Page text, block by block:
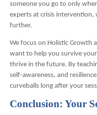
someone you go to only
experts at crisis intervention,
further.
We focus on Holistic Growth
want to help you survive
thrive in the future. By
self-awareness, and
curveballs long after your
Conclusion: Your